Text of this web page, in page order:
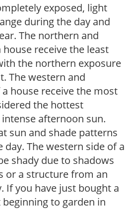
exposed, light
during the day and
The northern and
receive the least
the northern exposure
The western and
house receive the most
the hottest
afternoon sun.
sun and shade patterns
day. The western side of a
shady due to shadows
or a structure from an
If you have just bought a
to garden in